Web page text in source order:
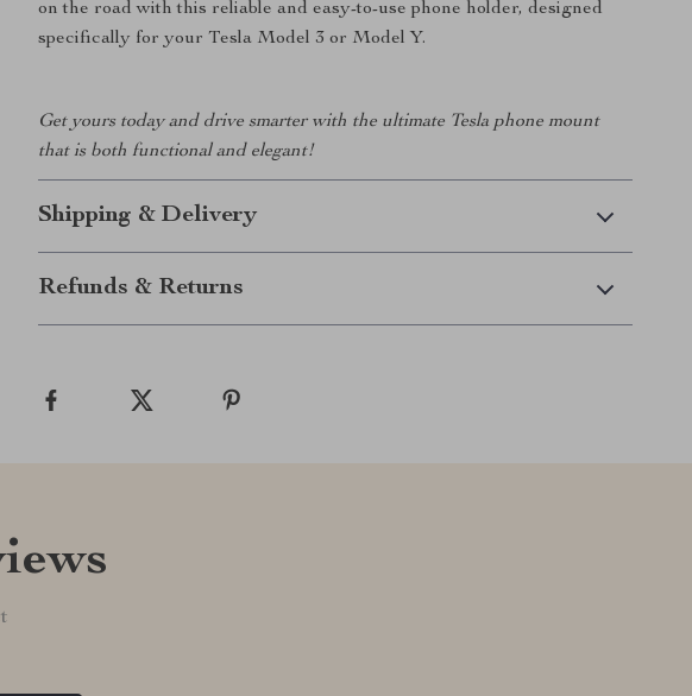
on the road with this reliable and easy-to-use phone holder, designed
specifically for your Tesla Model 3 or Model Y.
Get yours today and drive smarter with the ultimate Tesla phone mount
that is both functional and elegant!
Shipping & Delivery
Refunds & Returns